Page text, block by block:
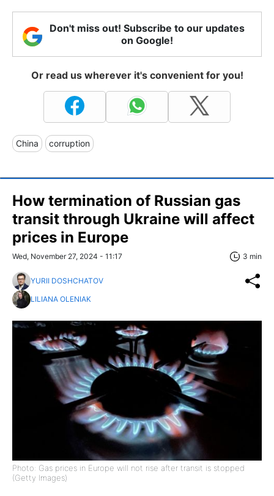
Don't miss out! Subscribe to our updates
on Google!
Or read us wherever it's convenient for you!
China corruption
How termination of Russian gas
transit through Ukraine will affect
prices in Europe
Wed, November 27, 2024 - 11:17 3 min
YURII DOSHCHATOV
LILIANA OLENIAK
Photo: Gas prices in Europe will not rise after transit is stopped
(Getty Images)